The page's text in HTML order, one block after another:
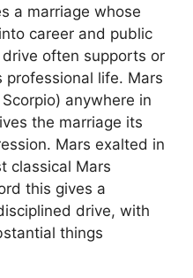
a marriage whose
career and public
drive often supports or
professional life. Mars
anywhere in
the marriage its
Mars exalted in
classical Mars
this gives a
drive, with
things